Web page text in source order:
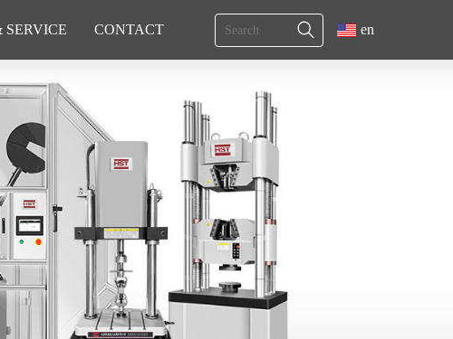
SERVICE CONTACT en